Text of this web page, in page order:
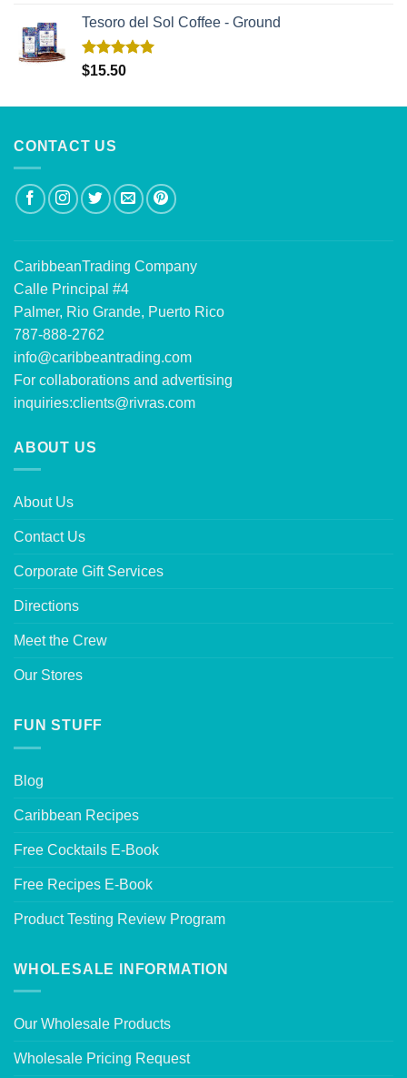
Tesoro del Sol Coffee - Ground
Rated5.00
$15.50
CONTACT US
CaribbeanTrading Company
Calle Principal #4
Palmer, Rio Grande, Puerto Rico
787-888-2762
info@caribbeantrading.com
For collaborations and advertising
inquiries:clients@rivras.com
ABOUT US
About Us
Contact Us
Corporate Gift Services
Directions
Meet the Crew
Our Stores
FUN STUFF
Blog
Caribbean Recipes
Free Cocktails E-Book
Free Recipes E-Book
Product Testing Review Program
WHOLESALE INFORMATION
Our Wholesale Products
Wholesale Pricing Request